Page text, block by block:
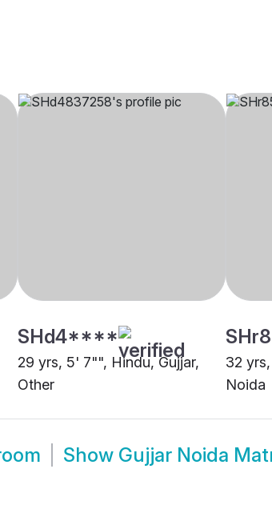
SHd4****
29 yrs, 5' 7"", Hindu, Gujjar,
Other
32
Noida
Show Gujjar Noida